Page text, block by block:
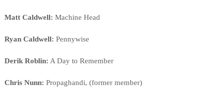
Matt Caldwell: Machine Head
Ryan Caldwell: Pennywise
Derik Roblin: A Day to Remember
Chris Nunn: Propaghandi, (former member)